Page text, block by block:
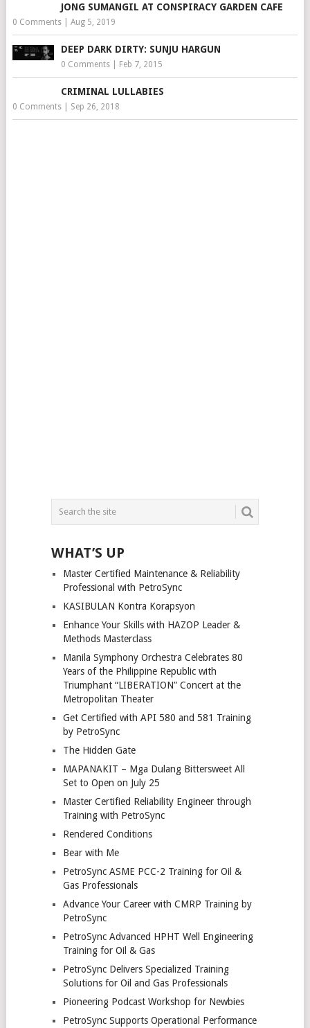
JONG SUMANGIL AT CONSPIRACY GARDEN CAFE
0 Comments| Aug 5, 2019
DEEP DARK DIRTY: SUNJU HARGUN
0 Comments| Feb 7, 2015
CRIMINAL LULLABIES
0 Comments| Sep 26, 2018
WHAT’S UP
Master Certified Maintenance & Reliability
Professional with PetroSync
KASIBULAN Kontra Korapsyon
Enhance Your Skills with HAZOP Leader &
Methods Masterclass
Manila Symphony Orchestra Celebrates 80
Years of the Philippine Republic with
Triumphant “LIBERATION” Concert at the
Metropolitan Theater
Get Certified with API 580 and 581 Training
by PetroSync
The Hidden Gate
MAPANAKIT – Mga Dulang Bittersweet All
Set to Open on July 25
Master Certified Reliability Engineer through
Training with PetroSync
Rendered Conditions
Bear with Me
PetroSync ASME PCC-2 Training for Oil &
Gas Professionals
Advance Your Career with CMRP Training by
PetroSync
PetroSync Advanced HPHT Well Engineering
Training for Oil & Gas
PetroSync Delivers Specialized Training
Solutions for Oil and Gas Professionals
Pioneering Podcast Workshop for Newbies
PetroSync Supports Operational Performance